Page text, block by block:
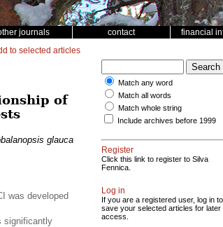
journals contact financial
to selected articles
of
glauca
was developed
significantly
Match any word
Match all words
Match whole string
Include archives before 1999
Register
Click this link to register to Silva
Fennica.
Log in
If you are a registered user, log in to
save your selected articles for later
access.